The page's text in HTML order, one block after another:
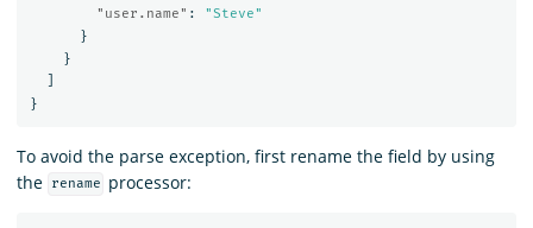
"user.name" :
"Steve"
}
}
}
To avoid the parse exception, first rename the field by using
the
rename processor: